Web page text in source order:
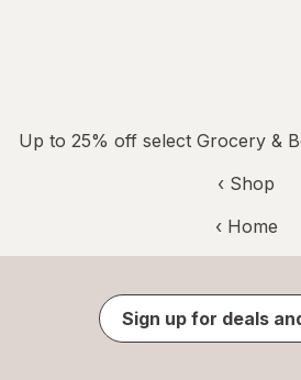
Up to 25% off select Grocery &
‹ Shop
‹ Home
Sign up for deals